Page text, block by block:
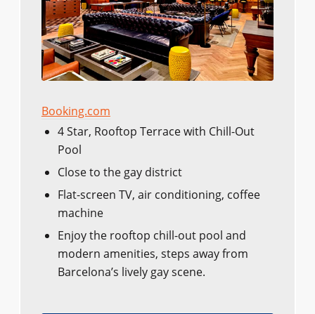
Booking.com
4 Star, Rooftop Terrace with Chill-Out
Pool
Close to the gay district
Flat-screen TV, air conditioning, coffee
machine
Enjoy the rooftop chill-out pool and
modern amenities, steps away from
Barcelona’s lively gay scene.